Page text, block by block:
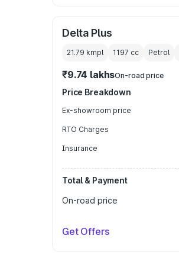
Delta Plus
21.79 kmpl 1197 cc Petrol
₹9.74 lakhsOn-road price
Price Breakdown
Ex-showroom price
RTO Charges
Insurance
Total & Payment
On-road price
Get Offers